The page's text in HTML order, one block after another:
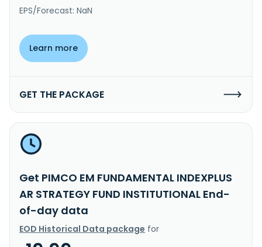
EPS/Forecast: NaN
Learn more
GET THE PACKAGE
Get PIMCO EM FUNDAMENTAL INDEXPLUS
AR STRATEGY FUND INSTITUTIONAL End-
of-day data
EOD Historical Data package for